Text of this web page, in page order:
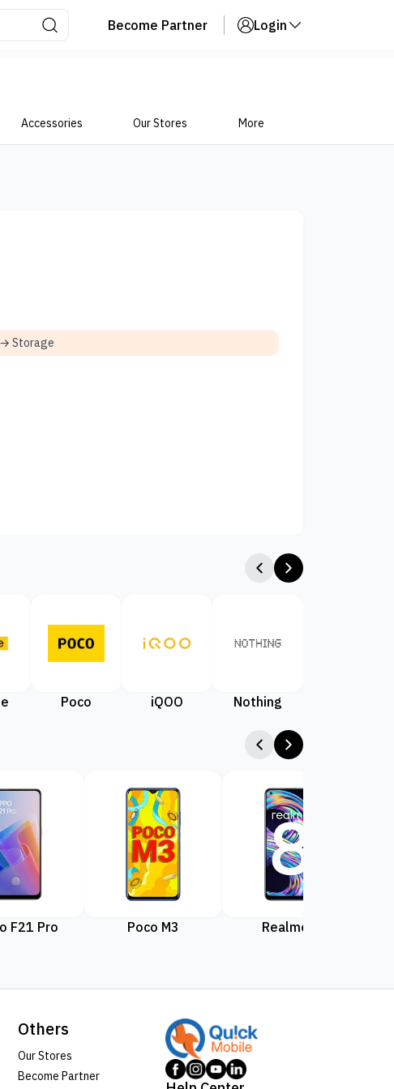
Become Partner Login
Accessories Our Stores More
Storage
Poco iQOO Nothing
F21 Pro Poco M3 Realme 8
Others
Our Stores
Become Partner